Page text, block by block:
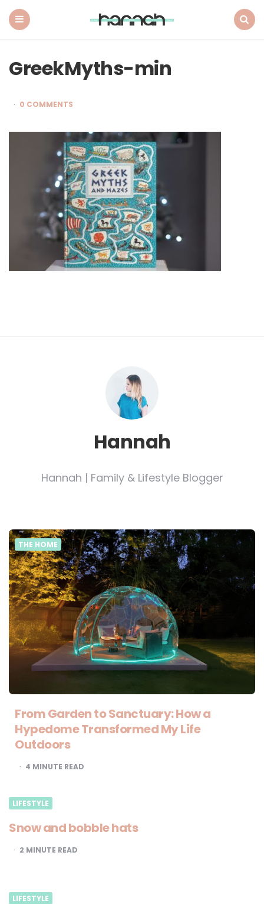
GreekMyths-min
0 COMMENTS
Hannah
Hannah | Family & Lifestyle Blogger
THE HOME
From Garden to Sanctuary: How a
Hypedome Transformed My Life
Outdoors
4 MINUTE READ
LIFESTYLE
Snow and bobble hats
2 MINUTE READ
LIFESTYLE